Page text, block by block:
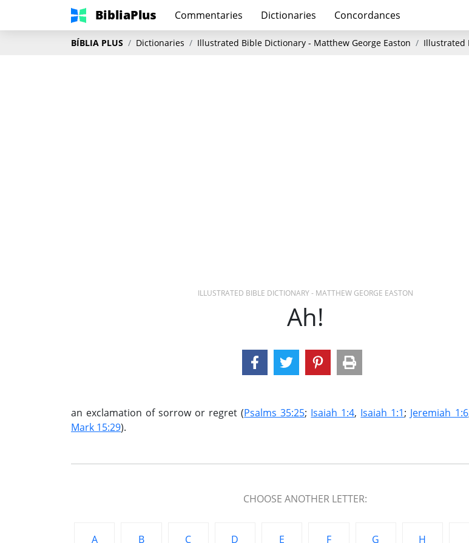
BibliaPlus Commentaries Dictionaries Concordances
BÍBLIA PLUS Dictionaries Illustrated Bible Dictionary - Matthew George Easton Illustrated
ILLUSTRATED BIBLE DICTIONARY - MATTHEW GEORGE EASTON
Ah!
an exclamation of sorrow or regret (Psalms 35:25; Isaiah 1:4, Isaiah 1:1; Jeremiah 1:6
Mark 15:29).
CHOOSE ANOTHER LETTER:
A B C D E F G H